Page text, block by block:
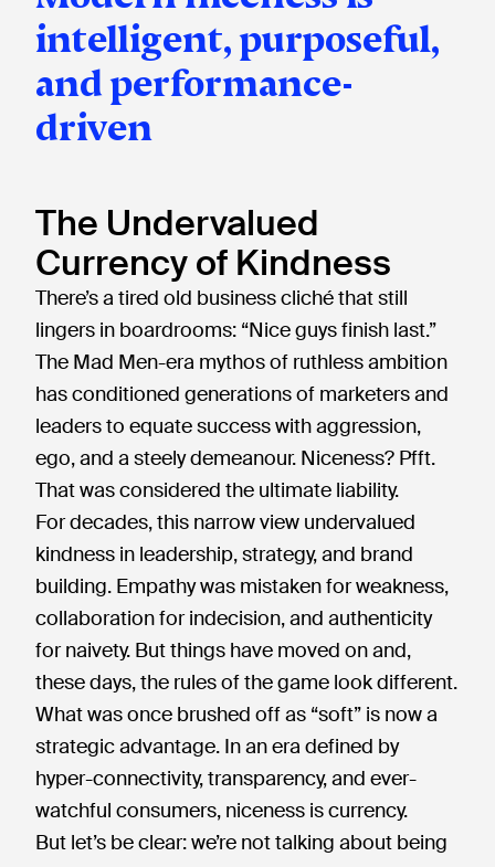
intelligent, purposeful,
and performance-
driven
The Undervalued
Currency of Kindness
There’s a tired old business cliché that still
lingers in boardrooms: “Nice guys finish last.”
The Mad Men-era mythos of ruthless ambition
has conditioned generations of marketers and
leaders to equate success with aggression,
ego, and a steely demeanour. Niceness? Pfft.
That was considered the ultimate liability.
For decades, this narrow view undervalued
kindness in leadership, strategy, and brand
building. Empathy was mistaken for weakness,
collaboration for indecision, and authenticity
for naivety. But things have moved on and,
these days, the rules of the game look different.
What was once brushed off as “soft” is now a
strategic advantage. In an era defined by
hyper-connectivity, transparency, and ever-
watchful consumers, niceness is currency.
But let’s be clear: we’re not talking about being